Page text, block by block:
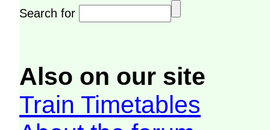
Search for
Also on our site
Train Timetables